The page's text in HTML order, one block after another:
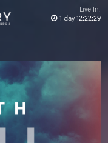
Live In:
1 day12:22:29